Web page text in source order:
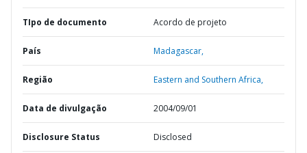
TIpo de documento Acordo de projeto
País Madagascar,
Região Eastern and Southern Africa,
Data de divulgação 2004/09/01
Disclosure Status Disclosed